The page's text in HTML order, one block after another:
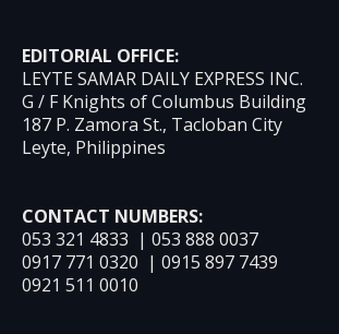
EDITORIAL OFFICE:
LEYTE SAMAR DAILY EXPRESS INC.
G / F Knights of Columbus Building
187 P. Zamora St., Tacloban City
Leyte, Philippines
CONTACT NUMBERS:
053 321 4833 | 053 888 0037
0917 771 0320 | 0915 897 7439
0921 511 0010